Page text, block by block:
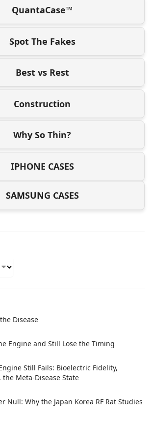
QuantaCase™
Spot The Fakes
Best vs Rest
Construction
Why So Thin?
IPHONE CASES
SAMSUNG CASES
Disease
Engine and Still Lose the Timing
Still Fails: Bioelectric Fidelity,
Meta-Disease State
Null: Why the Japan Korea RF Rat Studies